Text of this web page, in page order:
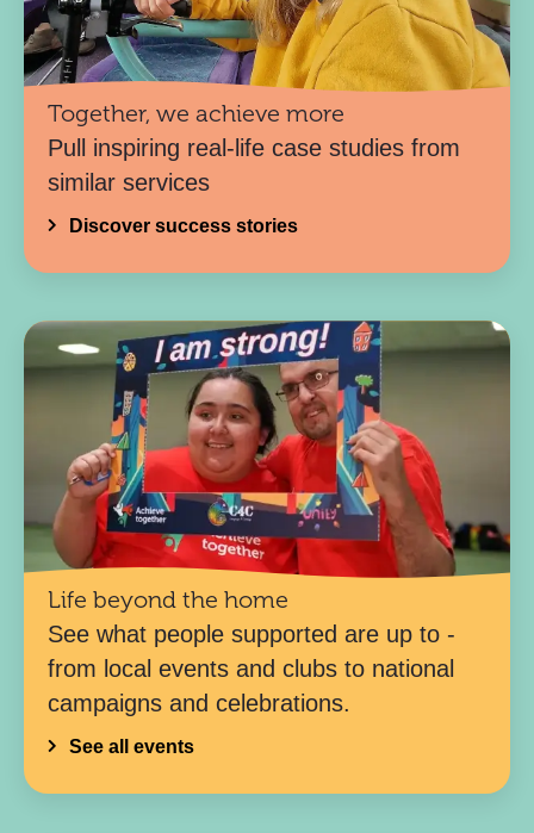
Together, we achieve more
Pull inspiring real-life case studies from
similar services
Discover success stories
Life beyond the home
See what people supported are up to -
from local events and clubs to national
campaigns and celebrations.
See all events